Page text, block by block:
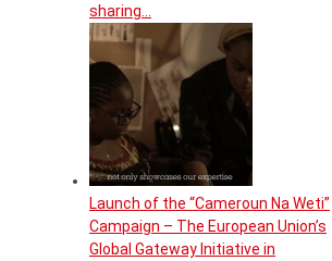
sharing…
Launch of the “Cameroun Na Weti”
Campaign – The European Union’s
Global Gateway Initiative in